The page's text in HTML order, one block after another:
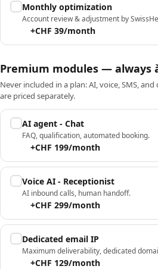
Monthly optimization
Account review & adjustment by
+CHF 39/month
Premium modules — always
Never included in a plan: AI, voice, SMS,
are priced separately.
AI agent - Chat
FAQ, qualification, automated booking.
+CHF 199/month
Voice AI - Receptionist
AI inbound calls, human handoff.
+CHF 299/month
Dedicated email IP
Maximum deliverability, dedicated
+CHF 129/month